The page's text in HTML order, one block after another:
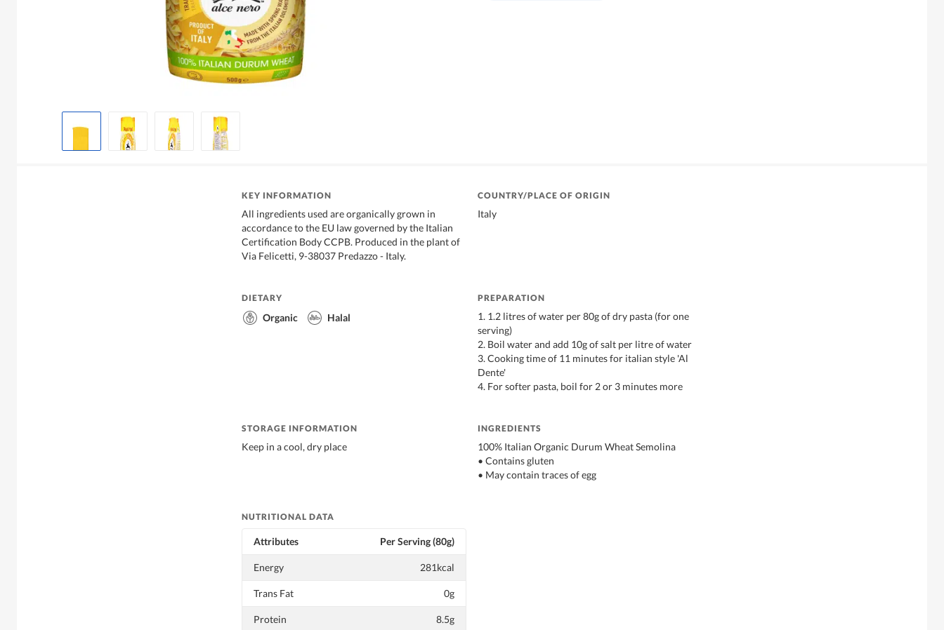
KEY INFORMATION
All ingredients used are organically grown in
accordance to the EU law governed by the Italian
Certification Body CCPB. Produced in the plant of
Via Felicetti, 9-38037 Predazzo - Italy.
COUNTRY/PLACE OF ORIGIN
Italy
DIETARY
Organic Halal
PREPARATION
1. 1.2 litres of water per 80g of dry pasta (for one
serving)
2. Boil water and add 10g of salt per litre of water
3. Cooking time of 11 minutes for italian style 'Al
Dente'
4. For softer pasta, boil for 2 or 3 minutes more
STORAGE INFORMATION
Keep in a cool, dry place
INGREDIENTS
100% Italian Organic Durum Wheat Semolina
• Contains gluten
• May contain traces of egg
NUTRITIONAL DATA
Attributes Per Serving (80g)
Energy 281kcal
Trans Fat 0g
Protein 8.5g